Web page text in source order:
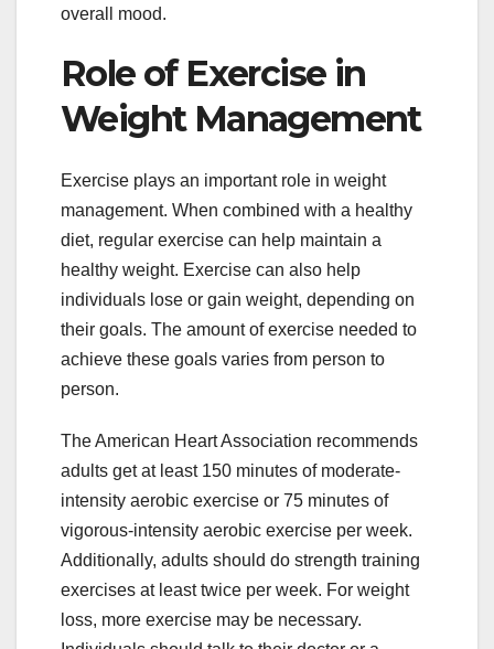
overall mood.
Role of Exercise in
Weight Management
Exercise plays an important role in weight
management. When combined with a healthy
diet, regular exercise can help maintain a
healthy weight. Exercise can also help
individuals lose or gain weight, depending on
their goals. The amount of exercise needed to
achieve these goals varies from person to
person.
The American Heart Association recommends
adults get at least 150 minutes of moderate-
intensity aerobic exercise or 75 minutes of
vigorous-intensity aerobic exercise per week.
Additionally, adults should do strength training
exercises at least twice per week. For weight
loss, more exercise may be necessary.